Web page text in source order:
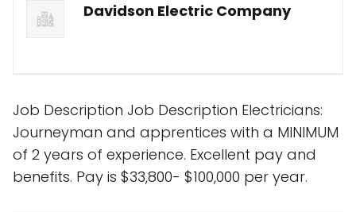
Davidson Electric Company
Job Description Job Description Electricians:
Journeyman and apprentices with a MINIMUM
of 2 years of experience. Excellent pay and
benefits. Pay is $33,800- $100,000 per year.